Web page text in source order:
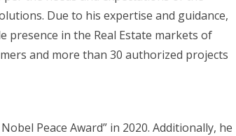
Due to his expertise and guidance,
in the Real Estate markets of
and more than 30 authorized projects
Peace Award” in 2020. Additionally, he